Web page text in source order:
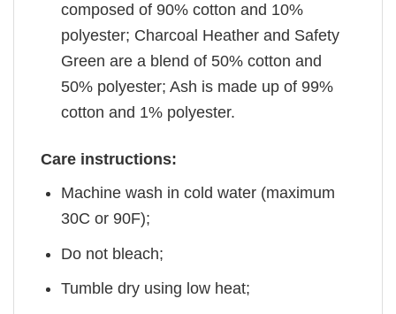
composed of 90% cotton and 10%
polyester; Charcoal Heather and Safety
Green are a blend of 50% cotton and
50% polyester; Ash is made up of 99%
cotton and 1% polyester.
Care instructions:
Machine wash in cold water (maximum
30C or 90F);
Do not bleach;
Tumble dry using low heat;